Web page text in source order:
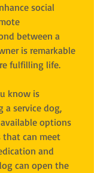
social
between a
is remarkable
fulfilling life.
know is
a service dog,
options
can meet
and
can open the